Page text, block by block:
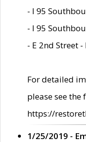
- I 95
- I 95
- E 2nd Street
For detailed
please see
https://
1/25/2019 -